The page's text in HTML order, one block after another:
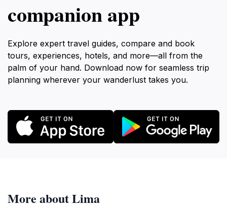
companion app
Explore expert travel guides, compare and book
tours, experiences, hotels, and more—all from the
palm of your hand. Download now for seamless trip
planning wherever your wanderlust takes you.
More about Lima